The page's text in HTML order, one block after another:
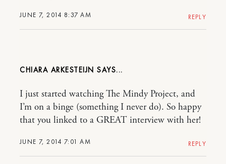
JUNE 7, 2014 8:37 AM REPLY
CHIARA ARKESTEIJN
JUNE 7, 2014 7:01 AM
I just started watching The Mindy Project, and
I’m on a binge (something I never do). So happy
that you linked to a GREAT interview with her!
REPLY